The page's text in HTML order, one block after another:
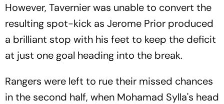
However, Tavernier was unable to convert the
resulting spot-kick as Jerome Prior produced
a brilliant stop with his feet to keep the deficit
at just one goal heading into the break.
Rangers were left to rue their missed chances
in the second half, when Mohamad Sylla's head